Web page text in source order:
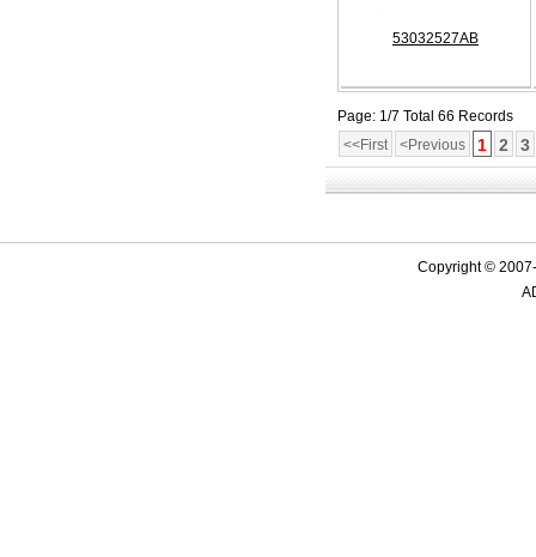
53032527AB
Page: 1/7 Total 66 Records
<<First
<Previous 1 2 3
Copyright ©